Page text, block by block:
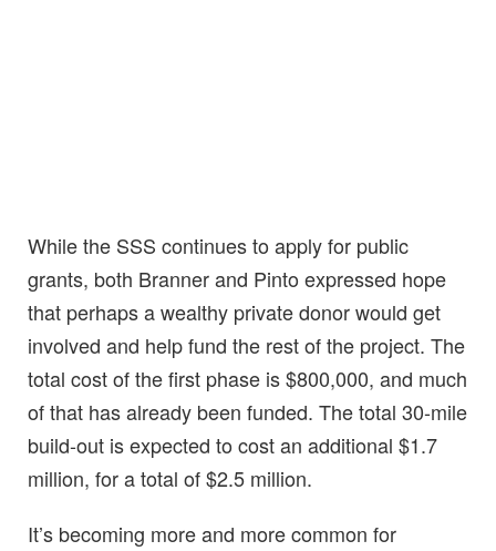
While the SSS continues to apply for public
grants, both Branner and Pinto expressed hope
that perhaps a wealthy private donor would get
involved and help fund the rest of the project. The
total cost of the first phase is $800,000, and much
of that has already been funded. The total 30-mile
build-out is expected to cost an additional $1.7
million, for a total of $2.5 million.
It’s becoming more and more common for